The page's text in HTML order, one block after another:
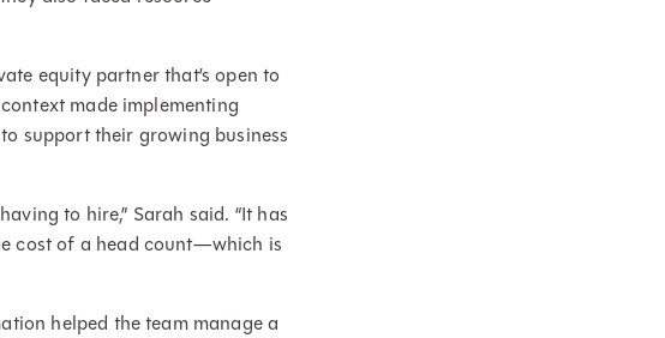
equity partner that’s open to
made implementing
support their growing business
to hire,” Sarah said. “It has
cost of a head count—which is
helped the team manage a